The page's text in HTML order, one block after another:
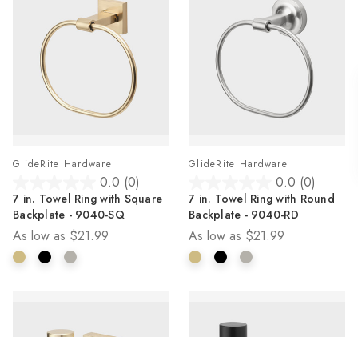
GlideRite Hardware
0.0 (0)
out
of
5
stars.
7 in. Towel Ring with Square
Backplate - 9040-SQ
As low as $21.99
GlideRite Hardware
0.0 (0)
out
of
5
stars.
7 in. Towel Ring with Round
Backplate - 9040-RD
As low as $21.99